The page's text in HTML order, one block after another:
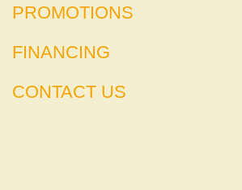
PROMOTIONS
FINANCING
CONTACT US